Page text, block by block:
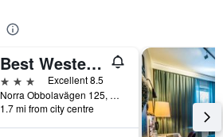
Best Western Hotel Botnia
3 stars
Excellent 8.5
Norra Obbolavägen 125, Umeå, Vasterbottens Lan, Sweden
1.7 mi from city centre